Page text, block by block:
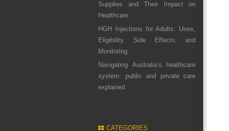
Supplies and Their Impact on
Healthcare
HGH Injections for Adults: Uses,
Eligibility, Side Effects, and
Monitoring
Navigating Australia’s healthcare
system: public and private care
explained
CATEGORIES